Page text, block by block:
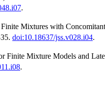
.
Mixtures with
doi:10.18637/jss.v028.i04.
Mixture Models and
.